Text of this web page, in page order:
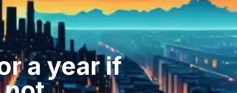
a year if